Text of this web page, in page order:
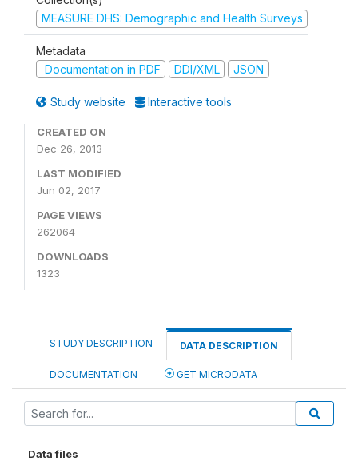
MEASURE DHS: Demographic and Health Surveys
Metadata
Documentation in PDF
DDI/XML JSON
Study website Interactive tools
CREATED ON
Dec 26, 2013
LAST MODIFIED
Jun 02, 2017
PAGE VIEWS
262064
DOWNLOADS
1323
STUDY DESCRIPTION DATA DESCRIPTION
DOCUMENTATION GET MICRODATA
Data files